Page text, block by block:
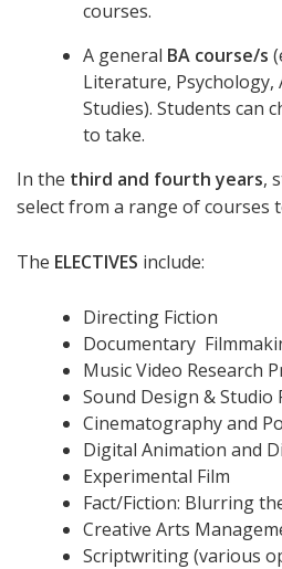
courses.
A general BA course/s
Literature,
Studies). Students can
to take.
In the third and fourth years,
select from a range of courses
The ELECTIVES include:
Directing Fiction
Documentary
Music Video Research
Sound Design & Studio
Cinematography and
Digital Animation and
Experimental Film
Fact/Fiction: Blurring
Creative Arts
Scriptwriting (various